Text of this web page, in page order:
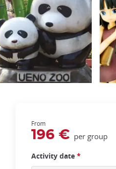
From
196 € per group
Activity date *